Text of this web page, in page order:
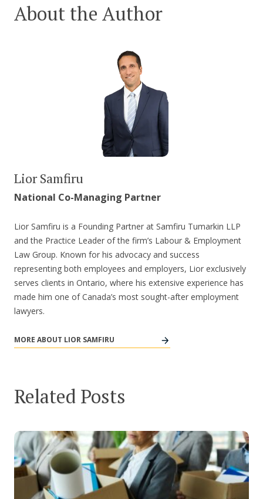
About the Author
Lior Samfiru
National Co-Managing Partner
Lior Samfiru is a Founding Partner at Samfiru Tumarkin LLP
and the Practice Leader of the firm’s Labour & Employment
Law Group. Known for his advocacy and success
representing both employees and employers, Lior exclusively
serves clients in Ontario, where his extensive experience has
made him one of Canada’s most sought-after employment
lawyers.
MORE ABOUT LIOR SAMFIRU
Related Posts